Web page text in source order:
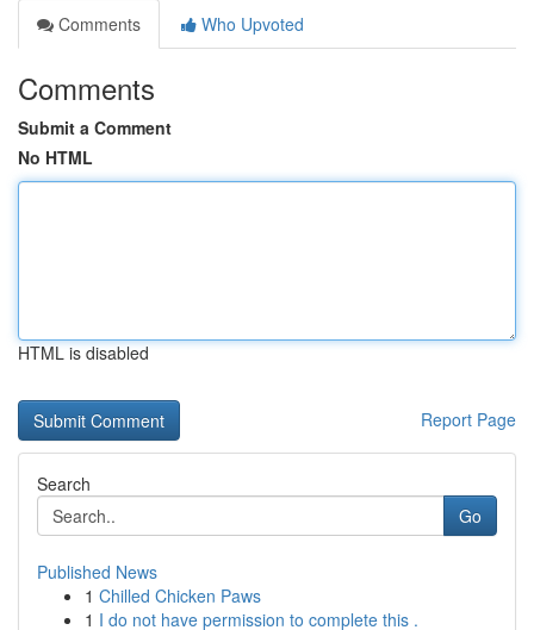
Comments
Who Upvoted
Comments
Submit a Comment
No HTML
HTML is disabled
Report Page
Search
Go
Published News
1 Chilled Chicken Paws
1 I do not have permission to complete this .